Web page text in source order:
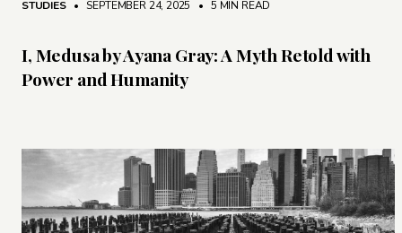
STUDIES • SEPTEMBER 24, 2025 • 5 MIN READ
I, Medusa by Ayana Gray: A Myth Retold with
Power and Humanity